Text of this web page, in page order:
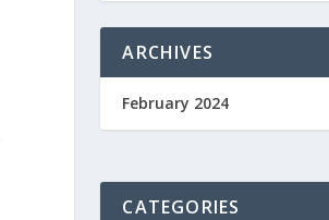
ARCHIVES
February 2024
CATEGORIES